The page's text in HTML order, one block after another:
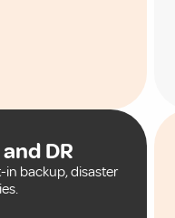
DR
backup, disaster